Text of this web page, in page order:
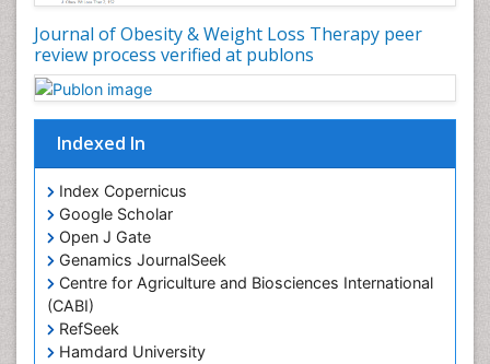
Journal of Obesity & Weight Loss Therapy peer
review process verified at publons
Indexed In
Index Copernicus
Google Scholar
Open J Gate
Genamics JournalSeek
Centre for Agriculture and Biosciences International
(CABI)
RefSeek
Hamdard University
Metabolic Rate
Muscular Endurance
Muscular Strength
Obesity
Obesity and Cancer
Obesity and Nutrition
Obesity and Sleep Apnea
Obesity in Pregnancy
Obesity in United States
Pancreas
Physical Training